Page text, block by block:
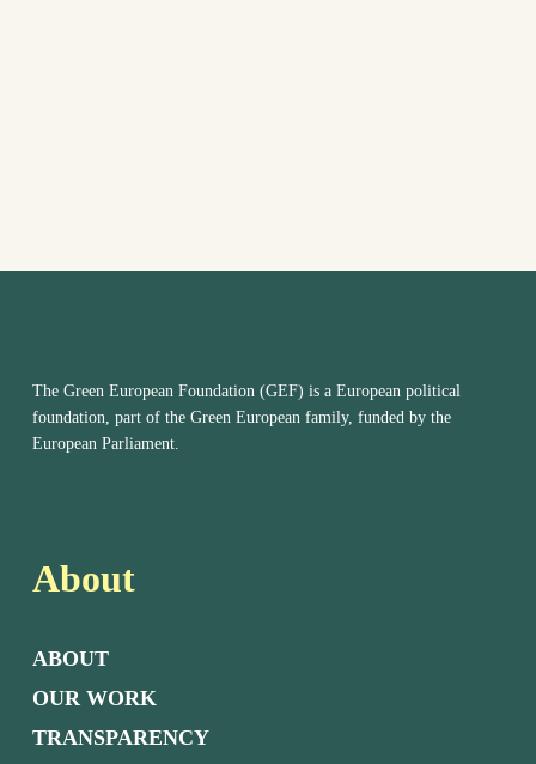
The Green European Foundation (GEF) is a European political
foundation, part of the Green European family, funded by the
European Parliament.
About
ABOUT
OUR WORK
TRANSPARENCY